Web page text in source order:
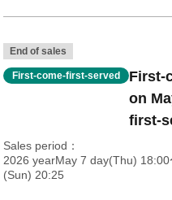
End of sales
First-come-first-served
First-
on
first-
Sales period
2026 yearMay 7 day(Thu) 18:00
(Sun) 20:25